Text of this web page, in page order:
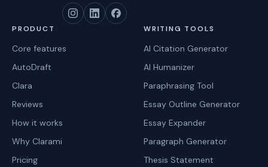
PRODUCT
Core features
AutoDraft
Clara
Reviews
How it works
Why Clarami
Pricing
WRITING TOOLS
AI Citation Generator
AI Humanizer
Paraphrasing Tool
Essay Outline Generator
Essay Expander
Paragraph Generator
Thesis Statement